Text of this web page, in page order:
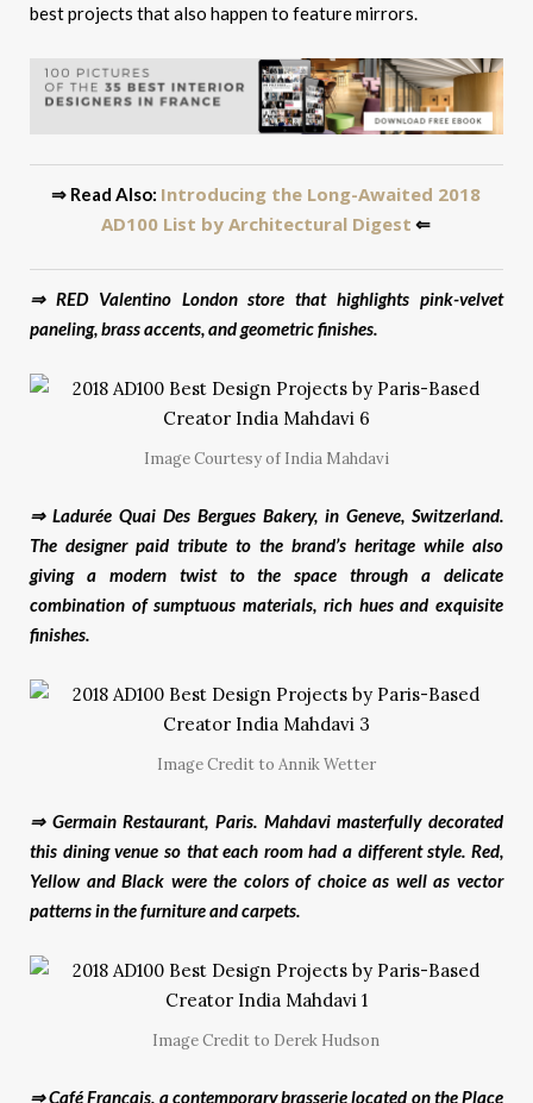
best projects that also happen to feature mirrors.
⇒ Read Also: Introducing the Long-Awaited 2018
AD100 List by Architectural Digest ⇐
⇒ RED Valentino London store that highlights pink-velvet
paneling, brass accents, and geometric finishes.
Image Courtesy of India Mahdavi
⇒ Ladurée Quai Des Bergues Bakery, in Geneve, Switzerland.
The designer paid tribute to the brand’s heritage while also
giving a modern twist to the space through a delicate
combination of sumptuous materials, rich hues and exquisite
finishes.
Image Credit to Annik Wetter
⇒ Germain Restaurant, Paris. Mahdavi masterfully decorated
this dining venue so that each room had a different style. Red,
Yellow and Black were the colorsof choice as well as vector
patterns in the furniture and carpets.
Image Credit to Derek Hudson
⇒ Café Français, a contemporary brasserie located on the Place